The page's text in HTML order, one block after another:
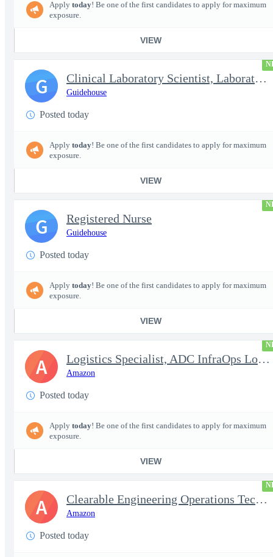
Apply today! Be one of the first candidates to apply for maximum
exposure.
VIEW
Clinical Laboratory Scientist, Laboratory Information System (LI
Guidehouse
Posted today
Apply today! Be one of the first candidates to apply for maximum
exposure.
VIEW
G
Registered Nurse
Guidehouse
Posted today
Apply today! Be one of the first candidates to apply for maximum
exposure.
VIEW
G
Logistics Specialist, ADC InfraOps Logistics
Amazon
Posted today
Apply today! Be one of the first candidates to apply for maximum
exposure.
VIEW
A
Clearable Engineering Operations Technician, AWS Cleared Jobs
Amazon
Posted today
A